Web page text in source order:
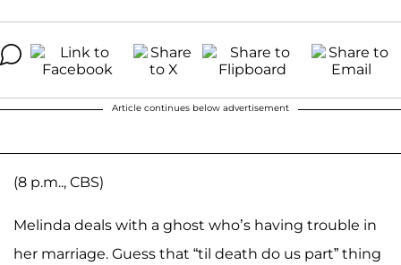
Article continues below advertisement
(8 p.m.., CBS)
Melinda deals with a ghost who’s having trouble in
her marriage. Guess that “til death do us part” thing